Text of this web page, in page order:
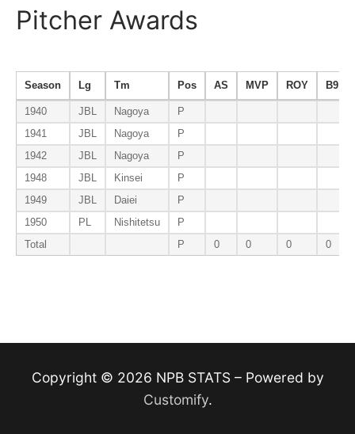
Pitcher Awards
Season Lg Tm Pos AS MVP ROY B9
1940 JBL Nagoya
P
1941
JBL Nagoya
P
1942
JBL Nagoya
P
1948
JBL Kinsei
P
1949
JBL Daiei
P
1950
PL Nishitetsu
P
Total
P 0 0 0 0
Copyright © 2026 NPB STATS – Powered by
Customify.